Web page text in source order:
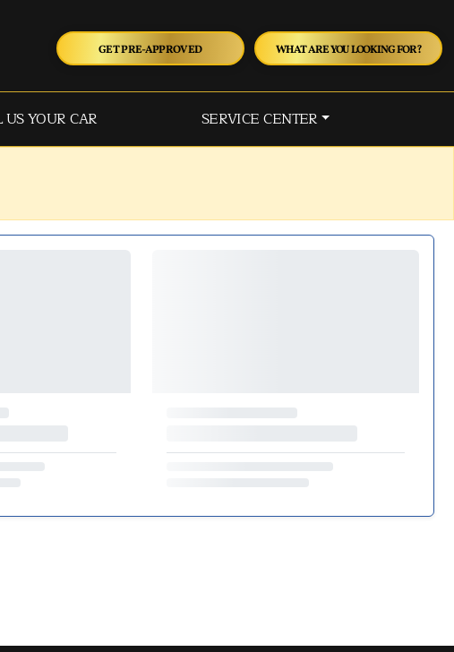
GET PRE-APPROVED WHAT ARE YOU LOOKING FOR?
US YOUR CAR SERVICE CENTER